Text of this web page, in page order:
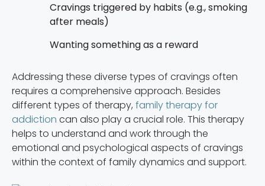
Cravings triggered by habits (e.g., smoking
after meals)
Wanting something as a reward
Addressing these diverse types of cravings often
requires a comprehensive approach. Besides
different types of therapy, family therapy for
addiction can also play a crucial role. This therapy
helps to understand and work through the
emotional and psychological aspects of cravings
within the context of family dynamics and support.